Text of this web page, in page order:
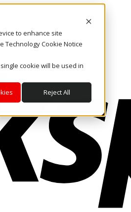
to enhance site
Technology Cookie Notice
cookie will be used in
Reject All